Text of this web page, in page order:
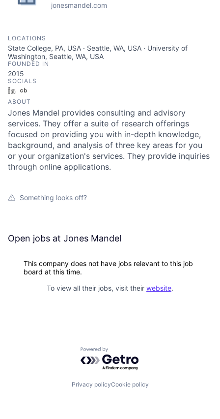
jonesmandel.com
LOCATIONS
State College, PA, USA · Seattle, WA, USA · University of
Washington, Seattle, WA, USA
FOUNDED IN
2015
SOCIALS
LinkedIn
ABOUT
Jones Mandel provides consulting and advisory
services. They offer a suite of research offerings
focused on providing you with in-depth knowledge,
background, and analysis of three key areas for you
or your organization's services. They provide inquiries
through online applications.
Something looks off?
Open jobs at Jones Mandel
This company does not have jobs relevant to this job
board at this time.
To view all their jobs, visit their website.
Powered by Getro.com
Privacy policyCookie policy